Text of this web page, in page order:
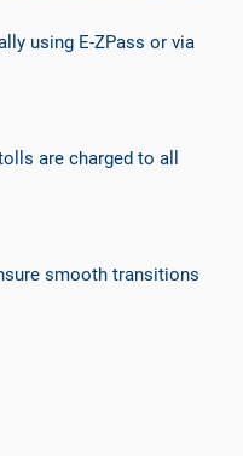
using E-ZPass or via
are charged to all
smooth transitions